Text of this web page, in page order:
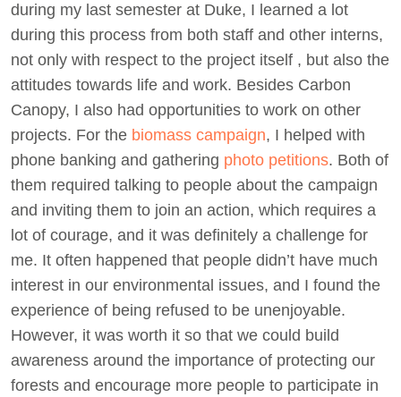
during my last semester at Duke, I learned a lot
during this process from both staff and other interns,
not only with respect to the project itself , but also the
attitudes towards life and work. Besides Carbon
Canopy, I also had opportunities to work on other
projects. For the biomass campaign, I helped with
phone banking and gathering photo petitions. Both of
them required talking to people about the campaign
and inviting them to join an action, which requires a
lot of courage, and it was definitely a challenge for
me. It often happened that people didn’t have much
interest in our environmental issues, and I found the
experience of being refused to be unenjoyable.
However, it was worth it so that we could build
awareness around the importance of protecting our
forests and encourage more people to participate in